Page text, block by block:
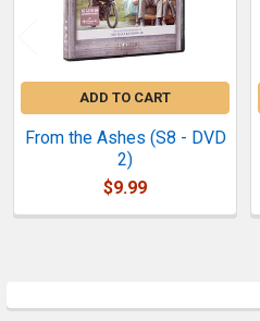
ADD TO CART
From the Ashes (S8 - DVD
2)
$9.99